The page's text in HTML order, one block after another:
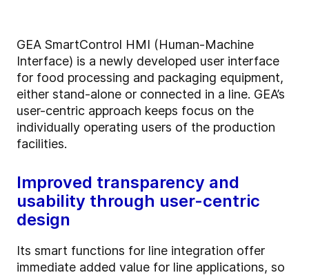
GEA SmartControl HMI (Human-Machine
Interface) is a newly developed user interface
for food processing and packaging equipment,
either stand-alone or connected in a line. GEA’s
user-centric approach keeps focus on the
individually operating users of the production
facilities.
Improved transparency and
usability through user-centric
design
Its smart functions for line integration offer
immediate added value for line applications, so